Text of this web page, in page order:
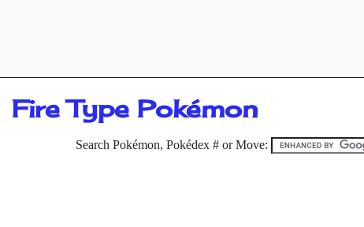
Fire Type Pokémon
Search Pokémon, Pokédex # or Move: